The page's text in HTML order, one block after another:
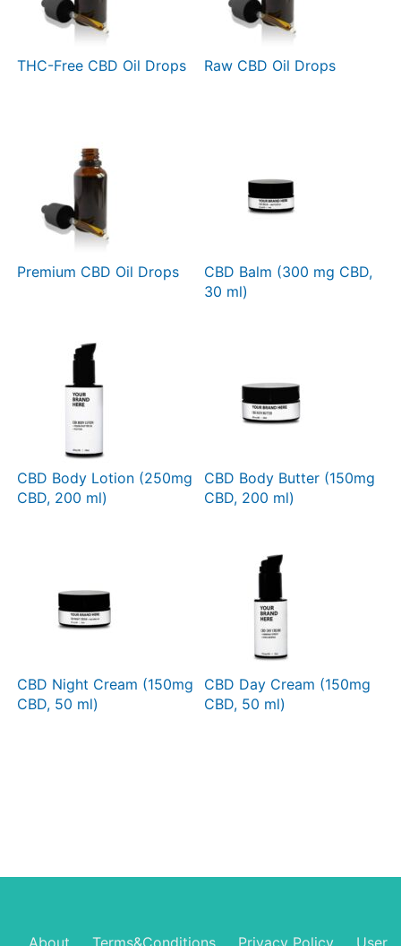
THC-Free CBD Oil Drops Raw CBD Oil Drops
Premium CBD Oil Drops
CBD Balm (300 mg CBD,
30 ml)
CBD Body Lotion (250mg
CBD, 200 ml)
CBD Body Butter (150mg
CBD, 200 ml)
CBD Night Cream (150mg
CBD, 50 ml)
CBD Day Cream (150mg
CBD, 50 ml)
About Terms&Conditions Privacy Policy User